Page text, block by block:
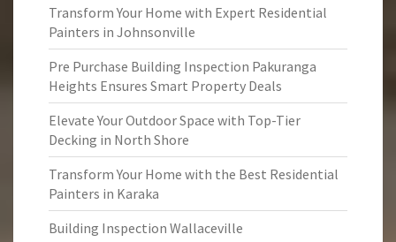
Transform Your Home with Expert Residential
Painters in Johnsonville
Pre Purchase Building Inspection Pakuranga
Heights Ensures Smart Property Deals
Elevate Your Outdoor Space with Top-Tier
Decking in North Shore
Transform Your Home with the Best Residential
Painters in Karaka
Building Inspection Wallaceville